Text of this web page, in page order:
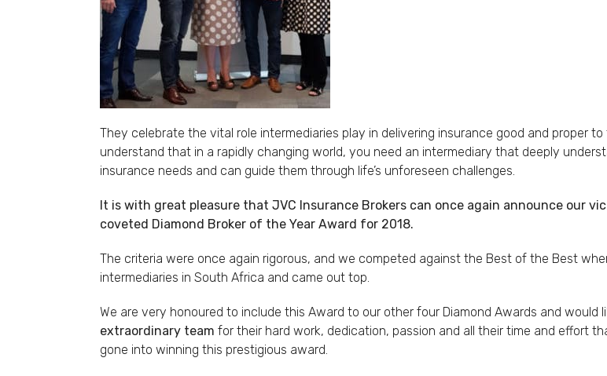
They celebrate the vital role intermediaries play in delivering insurance good and proper
understand that in a rapidly changing world, you need an intermediary that deeply
insurance needs and can guide them through life’s unforeseen challenges.
It is with great pleasure that JVC Insurance Brokers can once again announce our
coveted Diamond Broker of the Year Award for 2018.
The criteria were once again rigorous, and we competed against the Best of the Best
intermediaries in South Africa and came out top.
We are very honoured to include this Award to our other four Diamond Awards and would
extraordinary team for their hard work, dedication, passion and all their time and effort
gone into winning this prestigious award.